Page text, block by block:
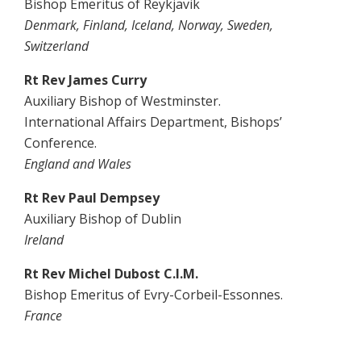
Bishop Emeritus of Reykjavik
Denmark, Finland, Iceland, Norway, Sweden,
Switzerland
Rt Rev James Curry
Auxiliary Bishop of Westminster.
International Affairs Department, Bishops’
Conference.
England and Wales
Rt Rev Paul Dempsey
Auxiliary Bishop of Dublin
Ireland
Rt Rev Michel Dubost C.I.M.
Bishop Emeritus of Evry-Corbeil-Essonnes.
France